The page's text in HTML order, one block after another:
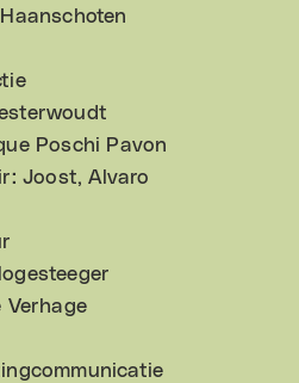
Poschi Pavon
Joost, Alvaro
Verhage